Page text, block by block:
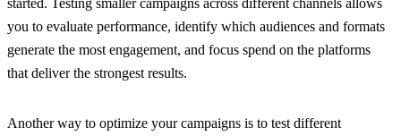
started. Testing smaller campaigns across different channels allows
you to evaluate performance, identify which audiences and formats
generate the most engagement, and focus spend on the platforms
that deliver the strongest results.
Another way to optimize your campaigns is to test different